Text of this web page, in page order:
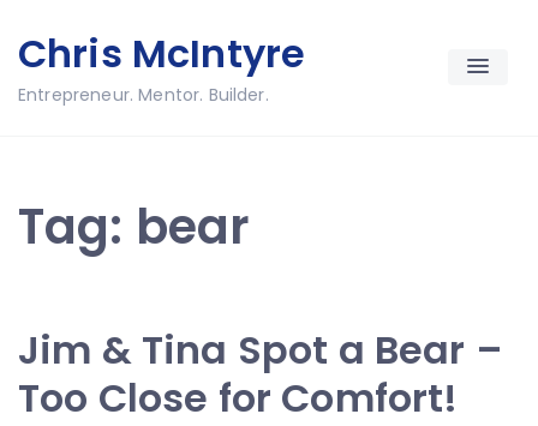
to
content
Chris McIntyre
Entrepreneur. Mentor. Builder.
Tag: bear
Jim & Tina Spot a Bear –
Too Close for Comfort!